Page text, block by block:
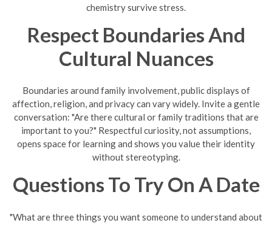
chemistry survive stress.
Respect Boundaries And
Cultural Nuances
Boundaries around family involvement, public displays of
affection, religion, and privacy can vary widely. Invite a gentle
conversation: "Are there cultural or family traditions that are
important to you?" Respectful curiosity, not assumptions,
opens space for learning and shows you value their identity
without stereotyping.
Questions To Try On A Date
"What are three things you want someone to understand about